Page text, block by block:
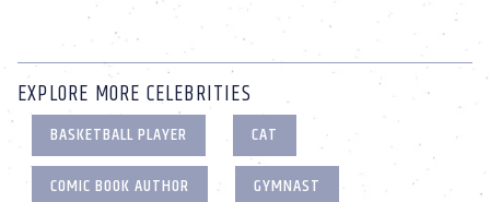
EXPLORE MORE CELEBRITIES
BASKETBALL PLAYER
CAT
COMIC BOOK AUTHOR
GYMNAST